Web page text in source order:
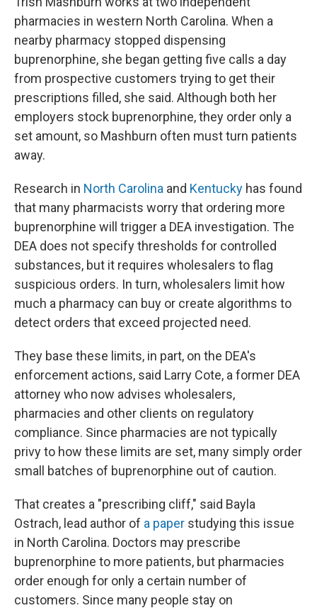
pharmacies in western North Carolina. When a
nearby pharmacy stopped dispensing
buprenorphine, she began getting five calls a day
from prospective customers trying to get their
prescriptions filled, she said. Although both her
employers stock buprenorphine, they order only a
set amount, so Mashburn often must turn patients
away.
Research in North Carolina and Kentucky has found
that many pharmacists worry that ordering more
buprenorphine will trigger a DEA investigation. The
DEA does not specify thresholds for controlled
substances, but it requires wholesalers to flag
suspicious orders. In turn, wholesalers limit how
much a pharmacy can buy or create algorithms to
detect orders that exceed projected need.
They base these limits, in part, on the DEA's
enforcement actions, said Larry Cote, a former DEA
attorney who now advises wholesalers,
pharmacies and other clients on regulatory
compliance. Since pharmacies are not typically
privy to how these limits are set, many simply order
small batches of buprenorphine out of caution.
That creates a "prescribing cliff," said Bayla
Ostrach, lead author of a paper studying this issue
in North Carolina. Doctors may prescribe
buprenorphine to more patients, but pharmacies
order enough for only a certain number of
customers. Since many people stay on